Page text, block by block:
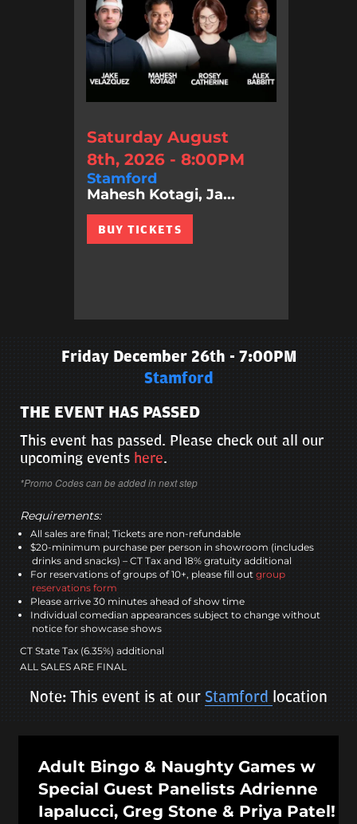
Saturday August
8th, 2026 - 8:00PM
Stamford
Mahesh Kotagi, Ja...
BUY TICKETS
Friday December 26th - 7:00PM
Stamford
THE EVENT HAS PASSED
This event has passed. Please check out all our
upcoming events here.
*Promo Codes can be added in next step
Requirements:
All sales are final; Tickets are non-refundable
$20-minimum purchase per person in showroom (includes
drinks and snacks) – CT Tax and 18% gratuity additional
For reservations of groups of 10+, please fill out group
reservations form
Please arrive 30 minutes ahead of show time
Individual comedian appearances subject to change without
notice for showcase shows
CT State Tax (6.35%) additional
ALL SALES ARE FINAL
Note: This event is at our Stamford location
Adult Bingo & Naughty Games w
Special Guest Panelists Adrienne
Iapalucci, Greg Stone & Priya Patel!